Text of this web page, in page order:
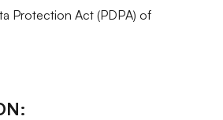
Protection Act (PDPA) of